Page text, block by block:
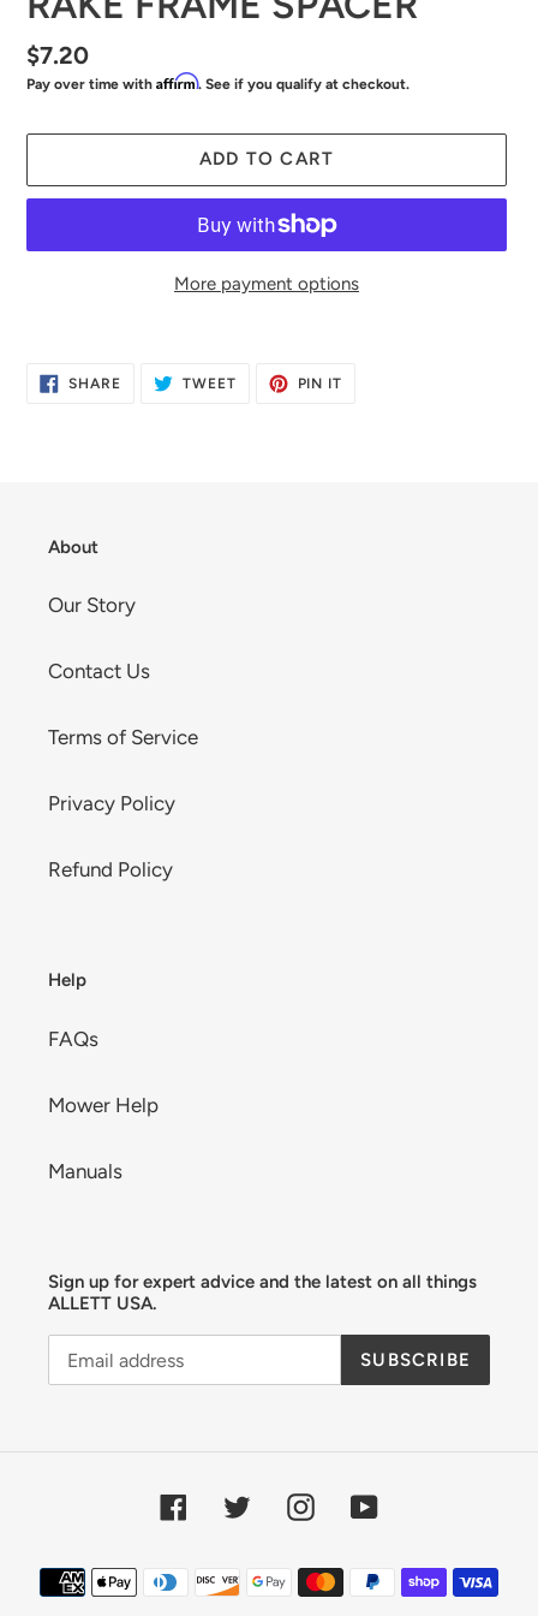
Regular
price
$7.20
Pay over time with Affirm. See if you qualify at checkout.
ADD TO CART
More payment options
to
SHARESHARE
ON
TWEETTWEET
PIN IT
About
Our Story
Contact Us
Terms of Service
Privacy Policy
Refund Policy
Help
FAQs
Mower Help
Manuals
Sign up for expert advice and the latest on all things
ALLETT USA.
SUBSCRIBE
FacebookTwitterInstagramYouTube
Payment
methods